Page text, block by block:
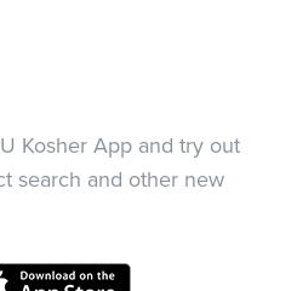
Kosher App and try out
search and other new